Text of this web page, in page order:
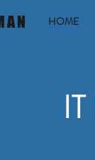
HOME